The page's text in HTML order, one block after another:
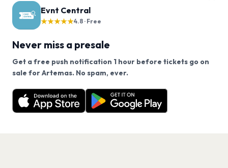
Evnt Central
★★★★★4.8 · Free
Never miss a presale
Get a free push notification 1 hour before tickets go on
sale for Artemas. No spam, ever.
Want a reminder before tickets go on sale? Get the
free app.
Get the App
We use cookies on our site.